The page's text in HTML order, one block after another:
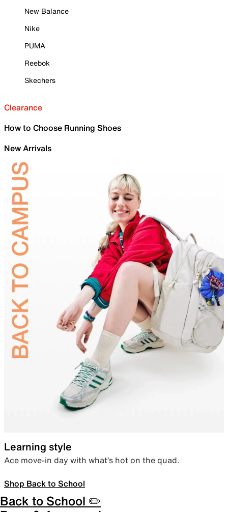
New Balance
Nike
PUMA
Reebok
Skechers
Clearance
How to Choose Running Shoes
New Arrivals
Learning style
Ace move-in day with what’s hot on the quad.
Shop Back to School
Back to School ✏️